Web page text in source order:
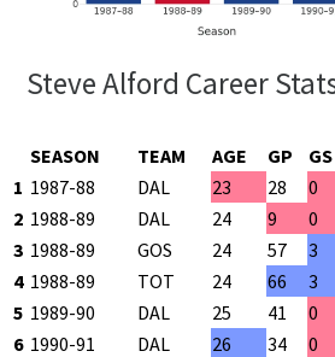
Steve Alford Career
SEASON TEAM AGE GP GS
1 1987-88 DAL 23 28 0
2 1988-89 DAL 24 9 0
3 1988-89 GOS 24 57 3
4 1988-89 TOT 24 66 3
5 1989-90 DAL 25 41 0
6 1990-91 DAL 26 34 0